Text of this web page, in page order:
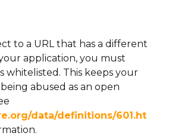
to a URL that has a different
application, you must
whitelisted. This keeps your
abused as an open
data/definitions/601.ht